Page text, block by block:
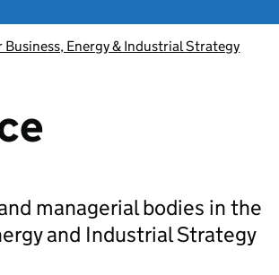
Energy & Industrial Strategy
managerial bodies in the
and Industrial Strategy